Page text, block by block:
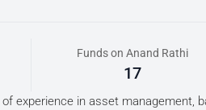
Funds on Anand Rathi
17
experience in asset management,